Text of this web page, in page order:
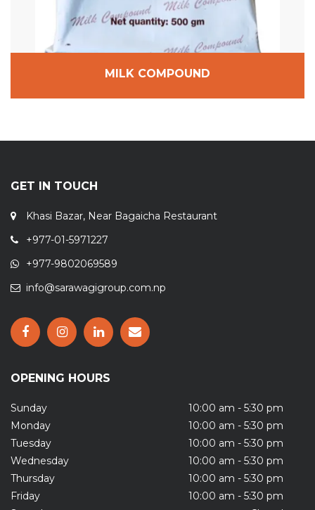
MILK COMPOUND
GET IN TOUCH
Khasi Bazar, Near Bagaicha Restaurant
+977-01-5971227
+977-9802069589
info@sarawagigroup.com.np
OPENING HOURS
Sunday
10:00 am - 5:30 pm
Monday
10:00 am - 5:30 pm
Tuesday
10:00 am - 5:30 pm
Wednesday
10:00 am - 5:30 pm
Thursday
10:00 am - 5:30 pm
Friday
10:00 am - 5:30 pm